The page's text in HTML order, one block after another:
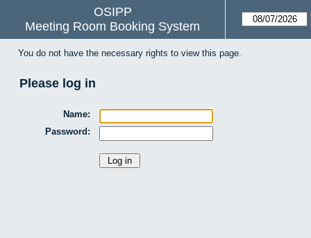
OSIPP
Meeting Room Booking System
You do not have the necessary rights to view this page.
Please log in
Name:
Password: